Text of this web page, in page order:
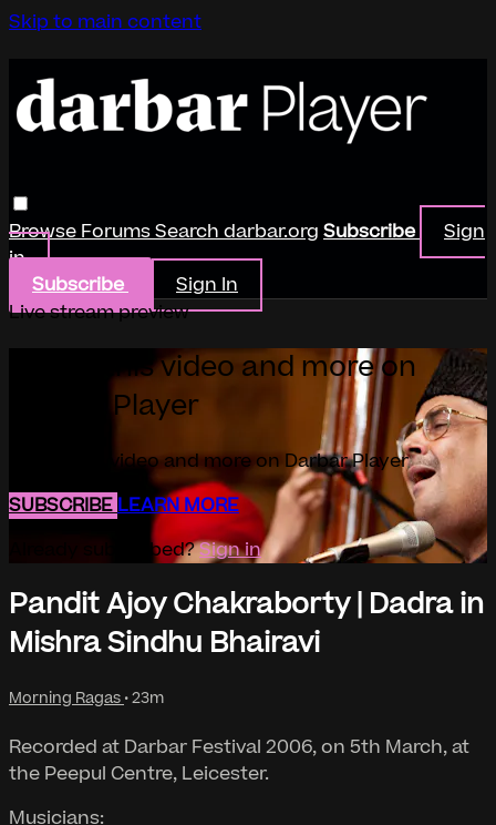
Skip to main content
BrowseForumsSearchdarbar.org Subscribe
Sign
in
Subscribe
Sign In
Live stream preview
Watch this video and more on
Darbar Player
Watch this video and more on Darbar Player
SUBSCRIBE LEARN MORE
Already subscribed?Sign in
Pandit Ajoy Chakraborty | Dadra in
Mishra Sindhu Bhairavi
Morning Ragas • 23m
Recorded at Darbar Festival 2006, on 5th March, at
the Peepul Centre, Leicester.
Musicians: